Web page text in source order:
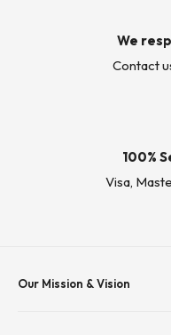
We
Contact
100%
Visa,
Our Mission & Vision